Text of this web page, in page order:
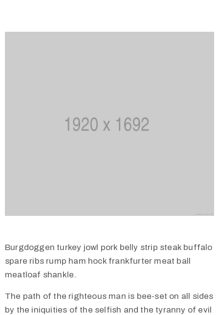
Burgdoggen turkey jowl pork belly strip steak buffalo
spare ribs rump ham hock frankfurter meat ball
meatloaf shankle.
The path of the righteous man is bee-set on all sides
by the iniquities of the selfish and the tyranny of evil